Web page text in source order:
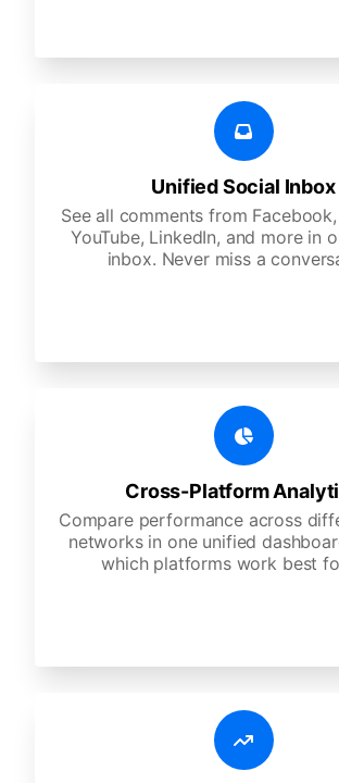
Unified Social Inbox
See all comments from
YouTube, LinkedIn, and more in
inbox. Never miss a
Cross-Platform
Compare performance across
networks in one unified
which platforms work best